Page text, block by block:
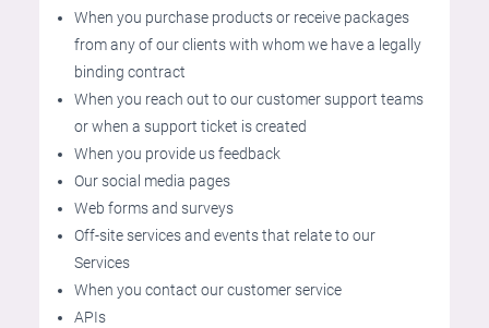
When you purchase products or receive packages
from any of our clients with whom we have a legally
binding contract
When you reach out to our customer support teams
or when a support ticket is created
When you provide us feedback
Our social media pages
Web forms and surveys
Off-site services and events that relate to our
Services
When you contact our customer service
APIs